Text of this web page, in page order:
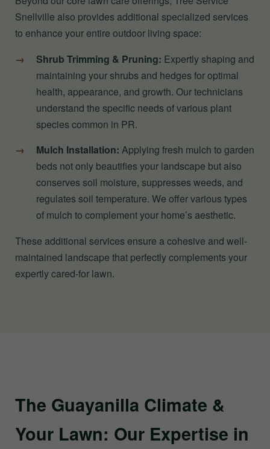
Snellville also provides additional specialized services
to enhance your entire outdoor living space:
Shrub Trimming & Pruning: Expertly shaping and
maintaining your shrubs and hedges for optimal
health, appearance, and growth. Our technicians
understand the specific needs of various plant
species common in PR.
Mulch Installation: Applying fresh mulch to garden
beds not only beautifies your landscape but also
conserves soil moisture, suppresses weeds, and
regulates soil temperature. We offer various types
of mulch to complement your home’s aesthetic.
These additional services ensure a cohesive and well-
maintained landscape that perfectly complements your
expertly cared-for lawn.
The Guayanilla Climate &
Your Lawn: Our Expertise in